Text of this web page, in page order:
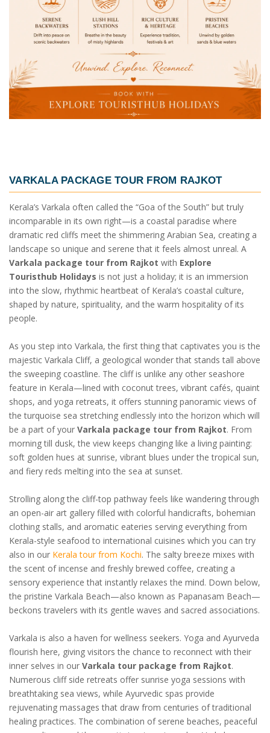
VARKALA PACKAGE TOUR FROM RAJKOT
Kerala’s Varkala often called the “Goa of the South” but truly
incomparable in its own right—is a coastal paradise where
dramatic red cliffs meet the shimmering Arabian Sea, creating a
landscape so unique and serene that it feels almost unreal. A
Varkala package tour from Rajkot with Explore
Touristhub Holidays is not just a holiday; it is an immersion
into the slow, rhythmic heartbeat of Kerala’s coastal culture,
shaped by nature, spirituality, and the warm hospitality of its
people.
As you step into Varkala, the first thing that captivates you is the
majestic Varkala Cliff, a geological wonder that stands tall above
the sweeping coastline. The cliff is unlike any other seashore
feature in Kerala—lined with coconut trees, vibrant cafés, quaint
shops, and yoga retreats, it offers stunning panoramic views of
the turquoise sea stretching endlessly into the horizon which will
be a part of your Varkala package tour from Rajkot. From
morning till dusk, the view keeps changing like a living painting:
soft golden hues at sunrise, vibrant blues under the tropical sun,
and fiery reds melting into the sea at sunset.
Strolling along the cliff-top pathway feels like wandering through
an open-air art gallery filled with colorful handicrafts, bohemian
clothing stalls, and aromatic eateries serving everything from
Kerala-style seafood to international cuisines which you can try
also in our Kerala tour from Kochi. The salty breeze mixes with
the scent of incense and freshly brewed coffee, creating a
sensory experience that instantly relaxes the mind. Down below,
the pristine Varkala Beach—also known as Papanasam Beach—
beckons travelers with its gentle waves and sacred associations.
Varkala is also a haven for wellness seekers. Yoga and Ayurveda
flourish here, giving visitors the chance to reconnect with their
inner selves in our Varkala tour package from Rajkot.
Numerous cliff side retreats offer sunrise yoga sessions with
breathtaking sea views, while Ayurvedic spas provide
rejuvenating massages that draw from centuries of traditional
healing practices. The combination of serene beaches, peaceful